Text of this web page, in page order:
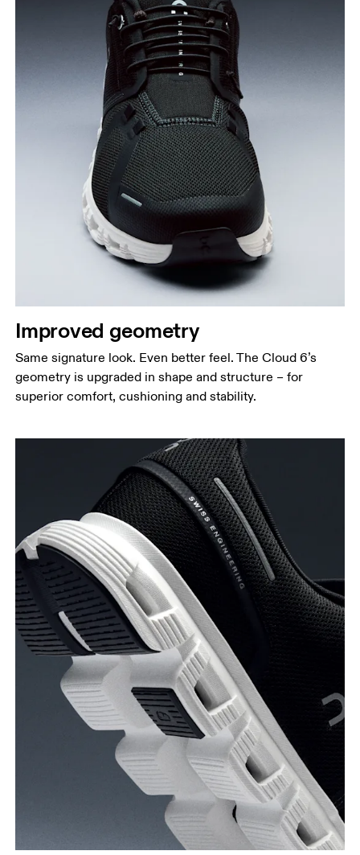
Improved geometry
Same signature look. Even better feel. The Cloud 6’s
geometry is upgraded in shape and structure – for
superior comfort, cushioning and stability.